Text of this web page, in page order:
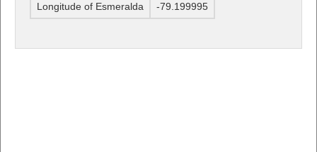
Longitude of Esmeralda -79.199995